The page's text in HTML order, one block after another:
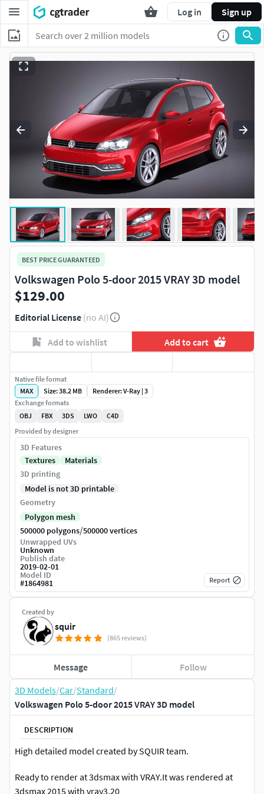
Log in Sign up
3D Models/Car/Standard/
Volkswagen Polo 5-door 2015 VRAY 3D model
DESCRIPTION
High detailed model created by SQUIR team.
Ready to render at 3dsmax with VRAY.It was rendered at
3dsmax 2015 with vray3.20
BEST PRICE GUARANTEED
Volkswagen Polo 5-door 2015 VRAY 3D model
$129.00
Editorial License (no AI)
Add to wishlist Add to cart
Created by
squir
(865 reviews)
Message Follow
Native file format
MAX
Size: 38.2 MB
Renderer: V-Ray | 3
Exchange formats
OBJ
FBX 3DS LWO
C4D
Provided by designer
3D Features
Textures
Materials
3D printing
Model is not 3D printable
Geometry
Polygon mesh
500000 polygons/500000 vertices
Unwrapped UVs
Unknown
Publish date
2019-02-01
Model ID
#1864981 Report